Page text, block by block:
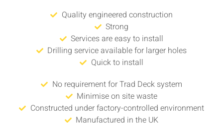
Quality engineered construction
Strong
Services are easy to install
Drilling service available for larger holes
Quick to install
No requirement for Trad Deck system
Minimise on site waste
Constructed under factory-controlled environment
Manufactured in the UK